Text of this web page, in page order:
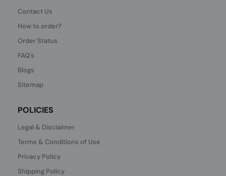
Contact Us
How to order?
Order Status
FAQ's
Blogs
Sitemap
POLICIES
Legal & Disclaimer
Terms & Conditions of Use
Privacy Policy
Shipping Policy